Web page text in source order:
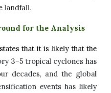
landfall.
for the Analysis
that it is likely that the
3–5 tropical cyclones has
decades, and the global
events has likely